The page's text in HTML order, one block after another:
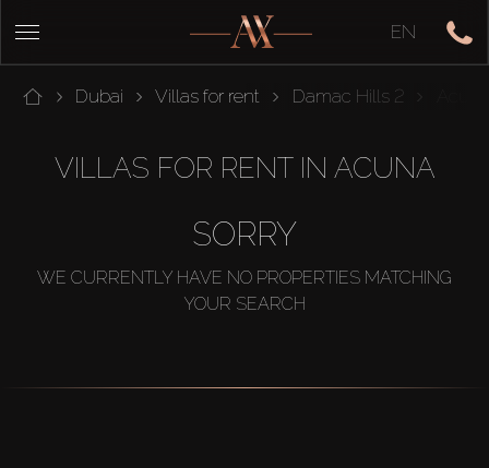
EN
Dubai Villas for rent Damac Hills 2
VILLAS FOR RENT IN ACUNA
SORRY
WE CURRENTLY HAVE NO PROPERTIES MATCHING
YOUR SEARCH